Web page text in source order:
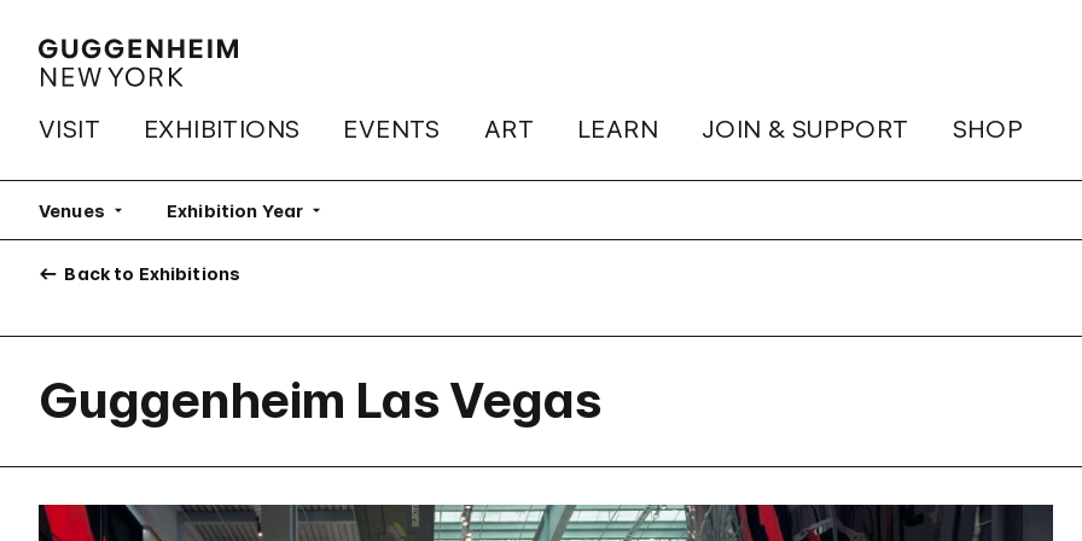
VISIT EXHIBITIONS EVENTS ART LEARN JOIN & SUPPORT SHOP
Venues Exhibition Year
Back to Exhibitions
Guggenheim Las Vegas